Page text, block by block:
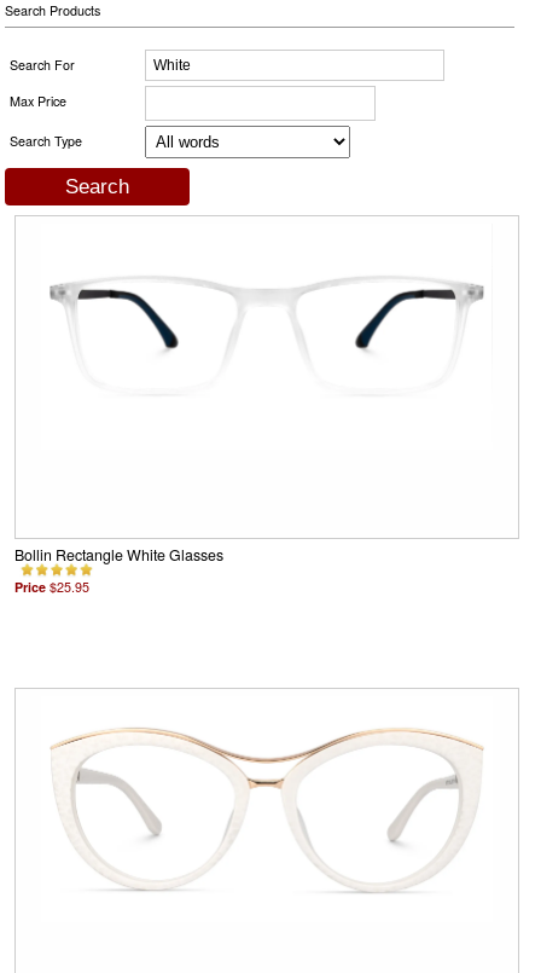
Search Products
Search For
Max Price
Search Type
Bollin Rectangle White Glasses
Price $25.95